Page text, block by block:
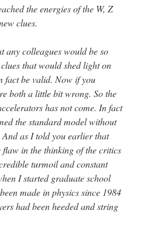
the energies of the W, Z
clues.
colleagues would be so
that would shed light on
fact be valid. Now if you
both a little bit wrong. So the
has not come. In fact
the standard model without
as I told you earlier that
in the thinking of the critics
turmoil and constant
I started graduate school
made in physics since 1984
had been heeded and string